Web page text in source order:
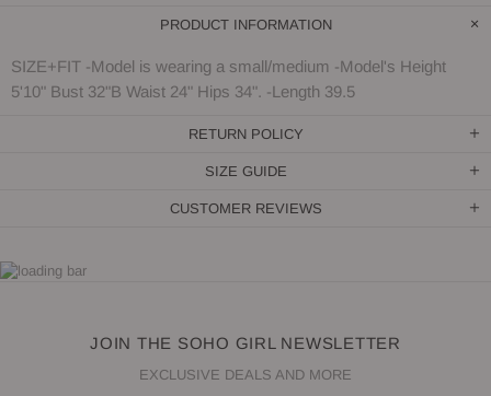
PRODUCT INFORMATION
SIZE+FIT -Model is wearing a small/medium -Model's Height
5'10" Bust 32"B Waist 24" Hips 34". -Length 39.5
RETURN POLICY
SIZE GUIDE
CUSTOMER REVIEWS
JOIN THE SOHO GIRL NEWSLETTER
EXCLUSIVE DEALS AND MORE